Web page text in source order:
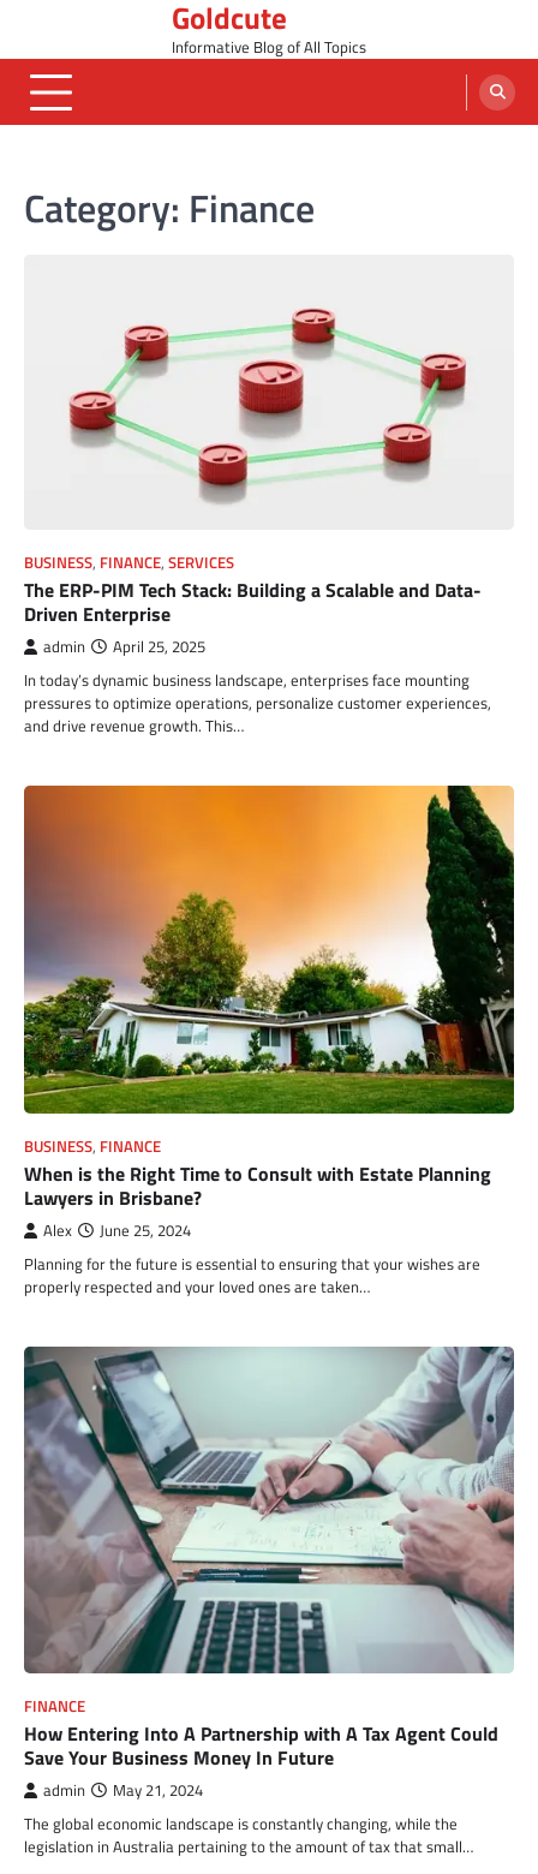
content
Goldcute
Informative Blog of All Topics
Category: Finance
BUSINESS, FINANCE, SERVICES
The ERP-PIM Tech Stack: Building a Scalable and Data-
Driven Enterprise
admin April 25, 2025
In today’s dynamic business landscape, enterprises face mounting
pressures to optimize operations, personalize customer experiences,
and drive revenue growth. This…
BUSINESS, FINANCE
When is the Right Time to Consult with Estate Planning
Lawyers in Brisbane?
Alex June 25, 2024
Planning for the future is essential to ensuring that your wishes are
properly respected and your loved ones are taken…
FINANCE
How Entering Into A Partnership with A Tax Agent Could
Save Your Business Money In Future
admin May 21, 2024
The global economic landscape is constantly changing, while the
legislation in Australia pertaining to the amount of tax that small…